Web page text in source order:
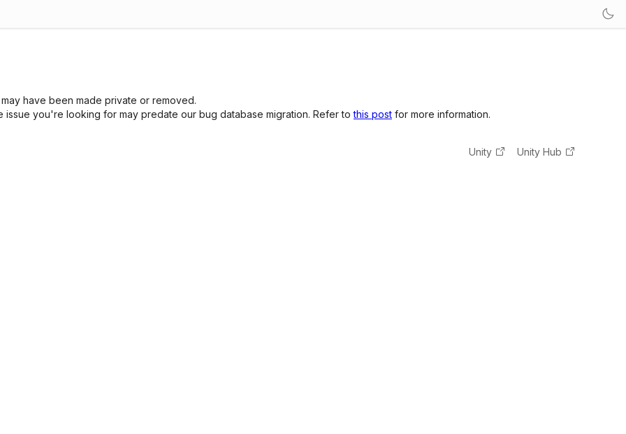
have been made private or removed.
you're looking for may predate our bug database migration. Refer tothis post for more information.
Unity Unity Hub